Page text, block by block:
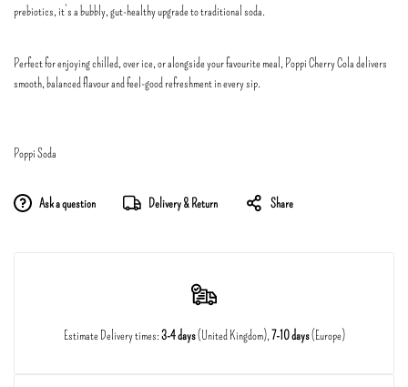
prebiotics, it’s a bubbly, gut-healthy upgrade to traditional soda.
Perfect for enjoying chilled, over ice, or alongside your favourite meal, Poppi Cherry Cola delivers
smooth, balanced flavour and feel-good refreshment in every sip.
Poppi Soda
Ask a question Delivery & Return Share
Estimate Delivery times:3-4 days(United Kingdom),7-10 days(Europe)